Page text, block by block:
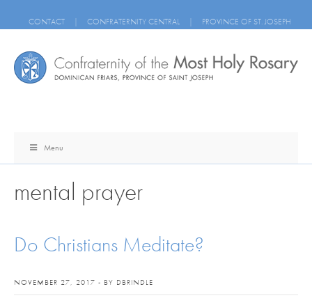
CONTACT | CONFRATERNITY CENTRAL | PROVINCE OF ST. JOSEPH
Menu
mental prayer
Do Christians Meditate?
NOVEMBER 27, 2017 - BY DBRINDLE